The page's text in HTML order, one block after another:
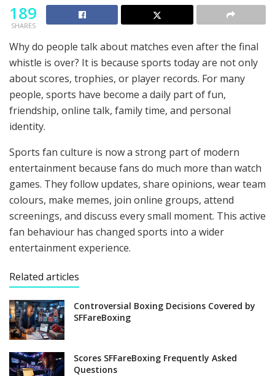
189
SHARES
Why do people talk about matches even after the final
whistle is over? It is because sports today are not only
about scores, trophies, or player records. For many
people, sports have become a daily part of fun,
friendship, online talk, family time, and personal
identity.
Sports fan culture is now a strong part of modern
entertainment because fans do much more than watch
games. They follow updates, share opinions, wear team
colours, make memes, join online groups, attend
screenings, and discuss every small moment. This active
fan behaviour has changed sports into a wider
entertainment experience.
Related articles
Controversial Boxing Decisions Covered by
SFFareBoxing
Scores SFFareBoxing Frequently Asked
Questions